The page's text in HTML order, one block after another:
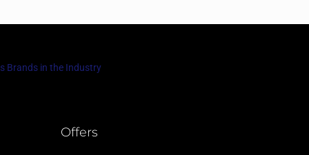
Brands in the Industry
Offers